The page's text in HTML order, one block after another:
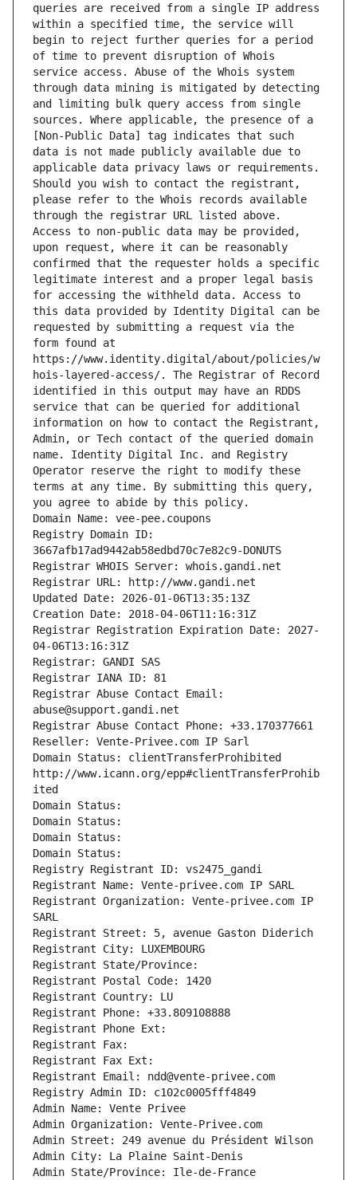
queries are received from a single IP address
within a specified time, the service will
begin to reject further queries for a period
of time to prevent disruption of Whois
service access. Abuse of the Whois system
through data mining is mitigated by detecting
and limiting bulk query access from single
sources. Where applicable, the presence of a
[Non-Public Data] tag indicates that such
data is not made publicly available due to
applicable data privacy laws or requirements.
Should you wish to contact the registrant,
please refer to the Whois records available
through the registrar URL listed above.
Access to non-public data may be provided,
upon request, where it can be reasonably
confirmed that the requester holds a specific
legitimate interest and a proper legal basis
for accessing the withheld data. Access to
this data provided by Identity Digital can be
requested by submitting a request via the
form found at
https://www.identity.digital/about/policies/w
hois-layered-access/. The Registrar of Record
identified in this output may have an RDDS
service that can be queried for additional
information on how to contact the Registrant,
Admin, or Tech contact of the queried domain
name. Identity Digital Inc. and Registry
Operator reserve the right to modify these
terms at any time. By submitting this query,
you agree to abide by this policy.
Domain Name: vee-pee.coupons
Registry Domain ID:
3667afb17ad9442ab58edbd70c7e82c9-DONUTS
Registrar WHOIS Server: whois.gandi.net
Registrar URL: http://www.gandi.net
Updated Date: 2026-01-06T13:35:13Z
Creation Date: 2018-04-06T11:16:31Z
Registrar Registration Expiration Date: 2027-
04-06T13:16:31Z
Registrar: GANDI SAS
Registrar IANA ID: 81
Registrar Abuse Contact Email:
abuse@support.gandi.net
Registrar Abuse Contact Phone: +33.170377661
Reseller: Vente-Privee.com IP Sarl
Domain Status: clientTransferProhibited
http://www.icann.org/epp#clientTransferProhib
ited
Domain Status:
Domain Status:
Domain Status:
Domain Status:
Registry Registrant ID: vs2475_gandi
Registrant Name: Vente-privee.com IP SARL
Registrant Organization: Vente-privee.com IP
SARL
Registrant Street: 5, avenue Gaston Diderich
Registrant City: LUXEMBOURG
Registrant State/Province:
Registrant Postal Code: 1420
Registrant Country: LU
Registrant Phone: +33.809108888
Registrant Phone Ext:
Registrant Fax:
Registrant Fax Ext:
Registrant Email: ndd@vente-privee.com
Registry Admin ID: c102c0005fff4849
Admin Name: Vente Privee
Admin Organization: Vente-Privee.com
Admin Street: 249 avenue du Président Wilson
Admin City: La Plaine Saint-Denis
Admin State/Province: Ile-de-France